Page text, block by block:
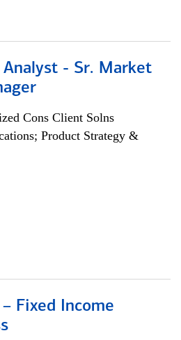
- Sr. Market
Cons Client Solns
Product Strategy &
Fixed Income